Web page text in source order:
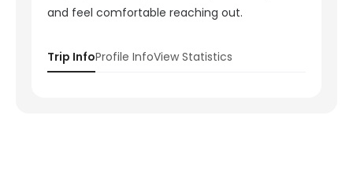
and feel comfortable reaching out.
Trip InfoProfile InfoView Statistics